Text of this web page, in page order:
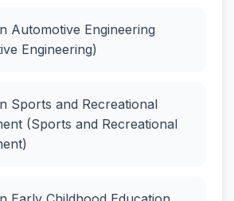
Automotive Engineering
Engineering)
Sports and Recreational
(Sports and Recreational